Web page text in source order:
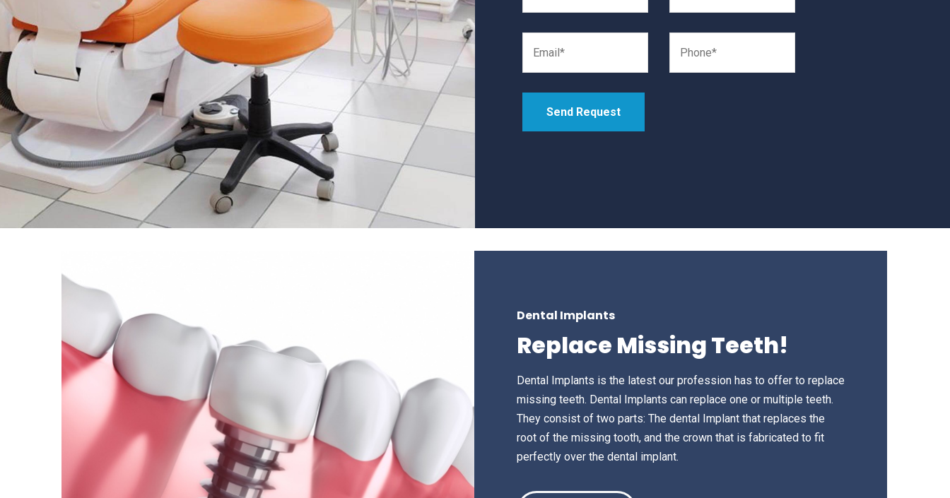
Dental Implants
Replace Missing Teeth!
Dental Implants is the latest our profession has to offer to replace
missing teeth. Dental Implants can replace one or multiple teeth.
They consist of two parts: The dental Implant that replaces the
root of the missing tooth, and the crown that is fabricated to fit
perfectly over the dental implant.